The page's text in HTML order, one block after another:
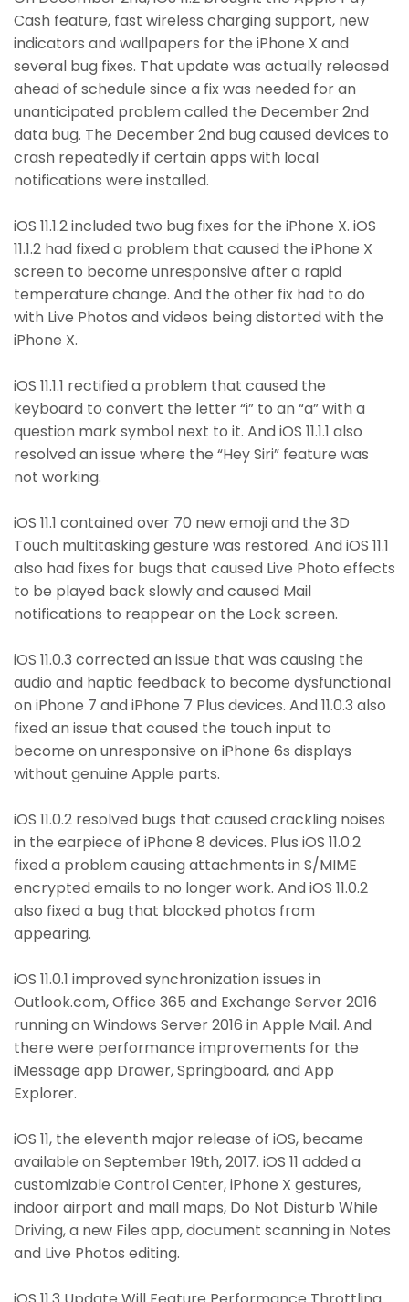
Cash feature, fast wireless charging support, new
indicators and wallpapers for the iPhone X and
several bug fixes. That update was actually released
ahead of schedule since a fix was needed for an
unanticipated problem called the December 2nd
data bug. The December 2nd bug caused devices to
crash repeatedly if certain apps with local
notifications were installed.
iOS 11.1.2 included two bug fixes for the iPhone X. iOS
11.1.2 had fixed a problem that caused the iPhone X
screen to become unresponsive after a rapid
temperature change. And the other fix had to do
with Live Photos and videos being distorted with the
iPhone X.
iOS 11.1.1 rectified a problem that caused the
keyboard to convert the letter “i” to an “a” with a
question mark symbol next to it. And iOS 11.1.1 also
resolved an issue where the “Hey Siri” feature was
not working.
iOS 11.1 contained over 70 new emoji and the 3D
Touch multitasking gesture was restored. And iOS 11.1
also had fixes for bugs that caused Live Photo effects
to be played back slowly and caused Mail
notifications to reappear on the Lock screen.
iOS 11.0.3 corrected an issue that was causing the
audio and haptic feedback to become dysfunctional
on iPhone 7 and iPhone 7 Plus devices. And 11.0.3 also
fixed an issue that caused the touch input to
become on unresponsive on iPhone 6s displays
without genuine Apple parts.
iOS 11.0.2 resolved bugs that caused crackling noises
in the earpiece of iPhone 8 devices. Plus iOS 11.0.2
fixed a problem causing attachments in S/MIME
encrypted emails to no longer work. And iOS 11.0.2
also fixed a bug that blocked photos from
appearing.
iOS 11.0.1 improved synchronization issues in
Outlook.com, Office 365 and Exchange Server 2016
running on Windows Server 2016 in Apple Mail. And
there were performance improvements for the
iMessage app Drawer, Springboard, and App
Explorer.
iOS 11, the eleventh major release of iOS, became
available on September 19th, 2017. iOS 11 added a
customizable Control Center, iPhone X gestures,
indoor airport and mall maps, Do Not Disturb While
Driving, a new Files app, document scanning in Notes
and Live Photos editing.